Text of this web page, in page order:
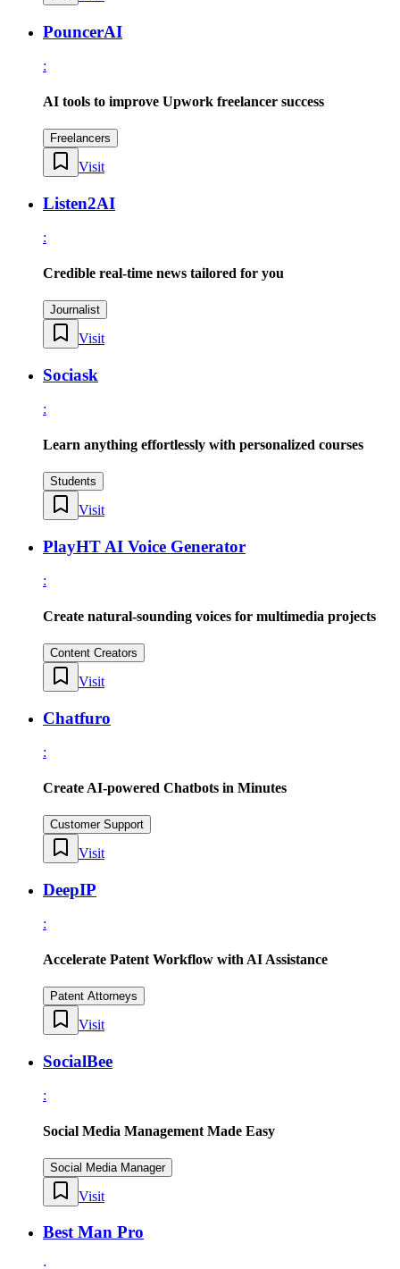
PouncerAI
:
AI tools to improve Upwork freelancer success
Freelancers
Visit
Listen2AI
:
Credible real-time news tailored for you
Journalist
Visit
Sociask
:
Learn anything effortlessly with personalized courses
Students
Visit
PlayHT AI Voice Generator
:
Create natural-sounding voices for multimedia projects
Content Creators
Visit
Chatfuro
:
Create AI-powered Chatbots in Minutes
Customer Support
Visit
DeepIP
:
Accelerate Patent Workflow with AI Assistance
Patent Attorneys
Visit
SocialBee
:
Social Media Management Made Easy
Social Media Manager
Visit
Best Man Pro